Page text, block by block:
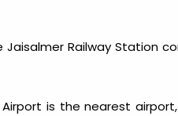
Railway Station
is the nearest